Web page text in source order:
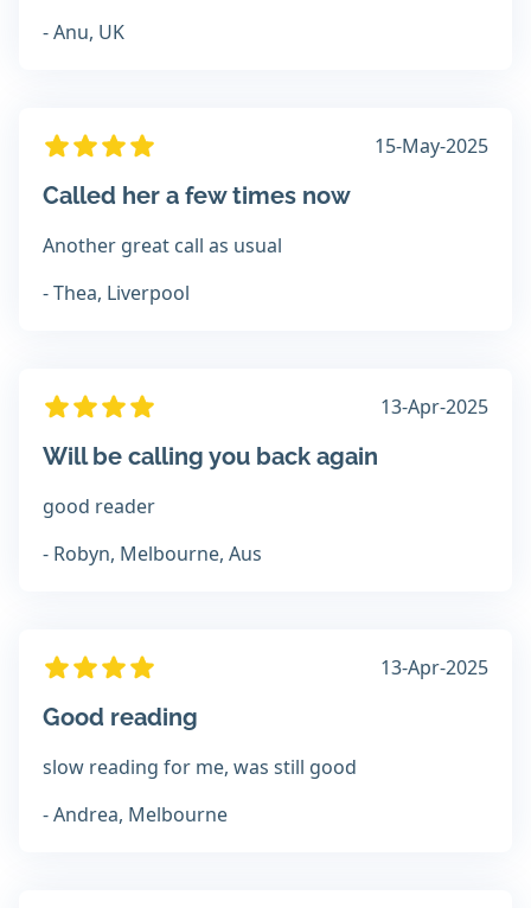
- Anu, UK
15-May-2025
Called her a few times now
Another great call as usual
- Thea, Liverpool
13-Apr-2025
Will be calling you back again
good reader
- Robyn, Melbourne, Aus
13-Apr-2025
Good reading
slow reading for me, was still good
- Andrea, Melbourne